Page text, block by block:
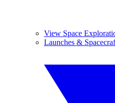
View Space
Launches &